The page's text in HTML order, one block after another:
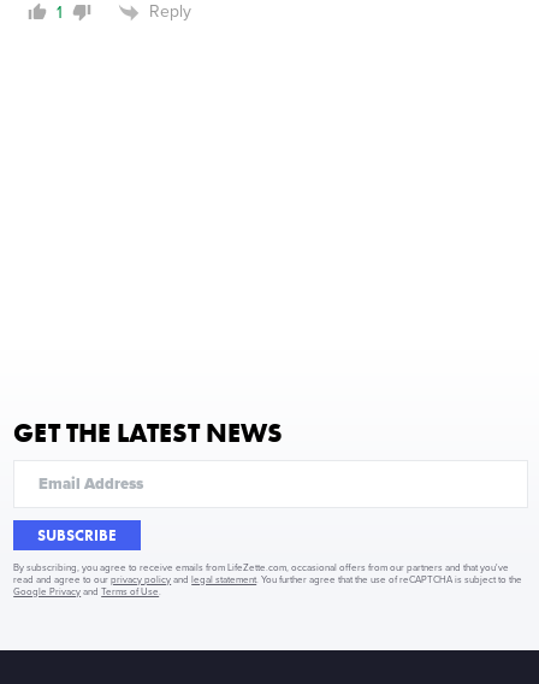
1 Reply
GET THE LATEST NEWS
SUBSCRIBE
By subscribing, you agree to receive emails from LifeZette.com, occasional offers from our partners and that you've
read and agree to ourprivacy policy and legal statement. You further agree that the use of reCAPTCHA is subject to the
Google Privacy andTerms of Use.